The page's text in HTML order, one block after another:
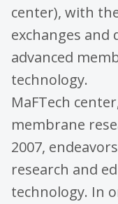
center), with
exchanges and
advanced
technology.
MaFTech
membrane
2007,
research and
technology. In